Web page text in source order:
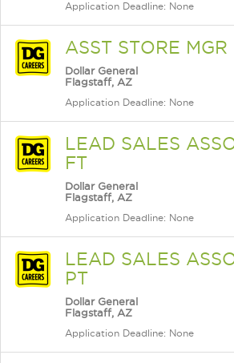
Application Deadline: None
ASST STORE MGR
Dollar General
Flagstaff, AZ
Application Deadline: None
LEAD SALES
FT
Dollar General
Flagstaff, AZ
Application Deadline: None
LEAD SALES
PT
Dollar General
Flagstaff, AZ
Application Deadline: None